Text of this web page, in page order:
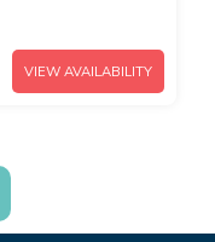
VIEW AVAILABILITY